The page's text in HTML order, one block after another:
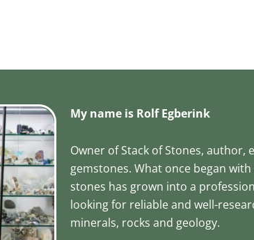
My name is Rolf Egberink
Owner of Stack of Stones,
gemstones. What once began
stones has grown into a
looking for reliable and well-
minerals, rocks and geology.